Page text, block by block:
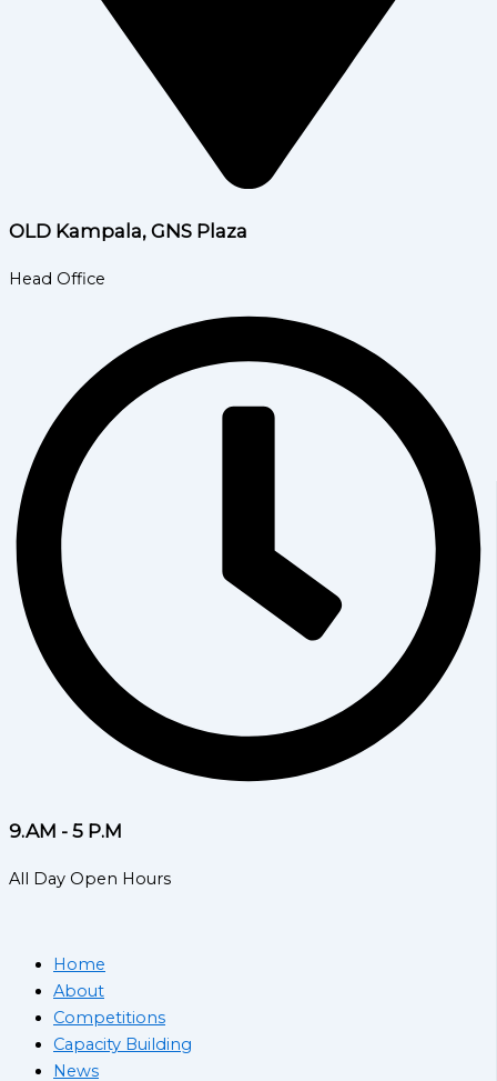
OLD Kampala, GNS Plaza
Head Office
9.AM - 5 P.M
All Day Open Hours
Home
About
Competitions
Capacity Building
News